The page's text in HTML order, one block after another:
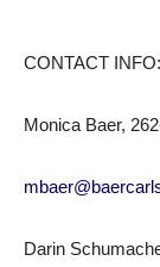
CONTACT INFO:
Monica Baer,
Darin